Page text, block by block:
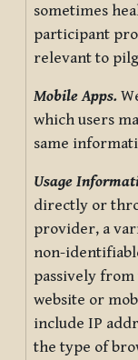
sometimes
participant
relevant to
Mobile Apps.
which users
same
Usage
directly or
provider, a
non-
passively
website or
include IP
the type of